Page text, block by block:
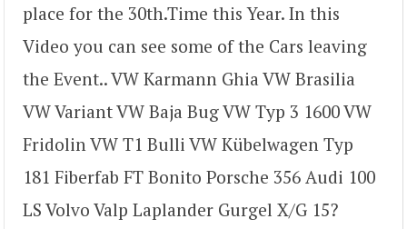
place for the 30th.Time this Year. In this
Video you can see some of the Cars leaving
the Event.. VW Karmann Ghia VW Brasilia
VW Variant VW Baja Bug VW Typ 3 1600 VW
Fridolin VW T1 Bulli VW Kübelwagen Typ
181 Fiberfab FT Bonito Porsche 356 Audi 100
LS Volvo Valp Laplander Gurgel X/G 15?